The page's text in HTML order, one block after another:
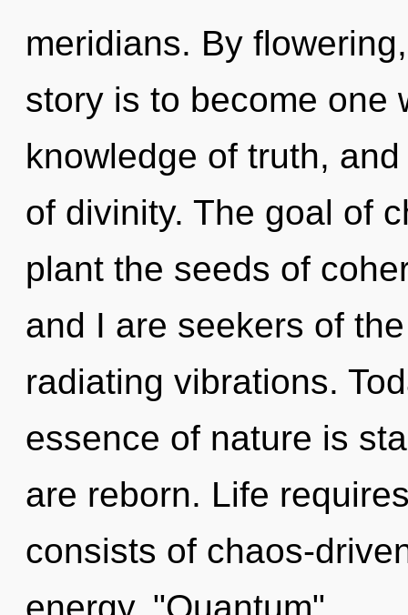
meridians. By
story is to become one
knowledge of truth,
of divinity. The goal of
plant the seeds of
and I are seekers of
radiating vibrations.
essence of nature is
are reborn. Life
consists of chaos-
energy. "Quantum"